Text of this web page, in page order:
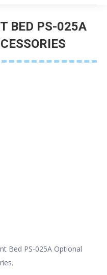
BED PS-025A
are here:
Bed PS-025A Optional